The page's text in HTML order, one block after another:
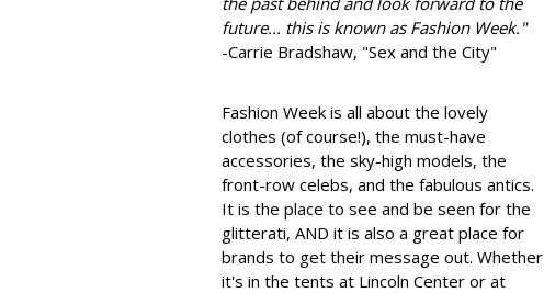
future... this is known as Fashion Week."
-Carrie Bradshaw, "Sex and the City"
Fashion Week is all about the lovely
clothes (of course!), the must-have
accessories, the sky-high models, the
front-row celebs, and the fabulous antics.
It is the place to see and be seen for the
glitterati, AND it is also a great place for
brands to get their message out. Whether
it's in the tents at Lincoln Center or at